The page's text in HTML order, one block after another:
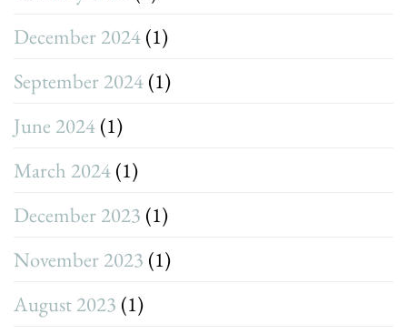
December 2024 (1)
September 2024 (1)
June 2024 (1)
March 2024 (1)
December 2023 (1)
November 2023 (1)
August 2023 (1)